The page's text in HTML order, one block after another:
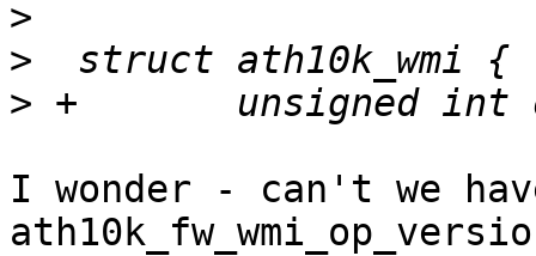
>
>
>
I wonder - can't we